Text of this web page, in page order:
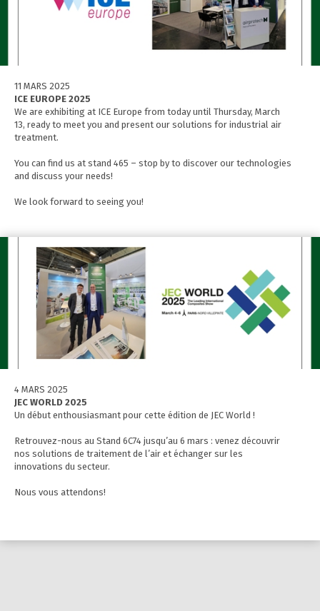
11 MARS 2025
ICE EUROPE 2025
We are exhibiting at ICE Europe from today until Thursday, March
13, ready to meet you and present our solutions for industrial air
treatment.
You can find us at stand 465 – stop by to discover our technologies
and discuss your needs!
We look forward to seeing you!
4 MARS 2025
JEC WORLD 2025
Un début enthousiasmant pour cette édition de JEC World !
Retrouvez-nous au Stand 6C74 jusqu’au 6 mars : venez découvrir
nos solutions de traitement de l’air et échanger sur les
innovations du secteur.
Nous vous attendons!